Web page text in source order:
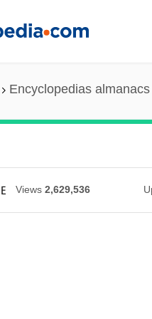
Encyclopedias
Views 2,629,536